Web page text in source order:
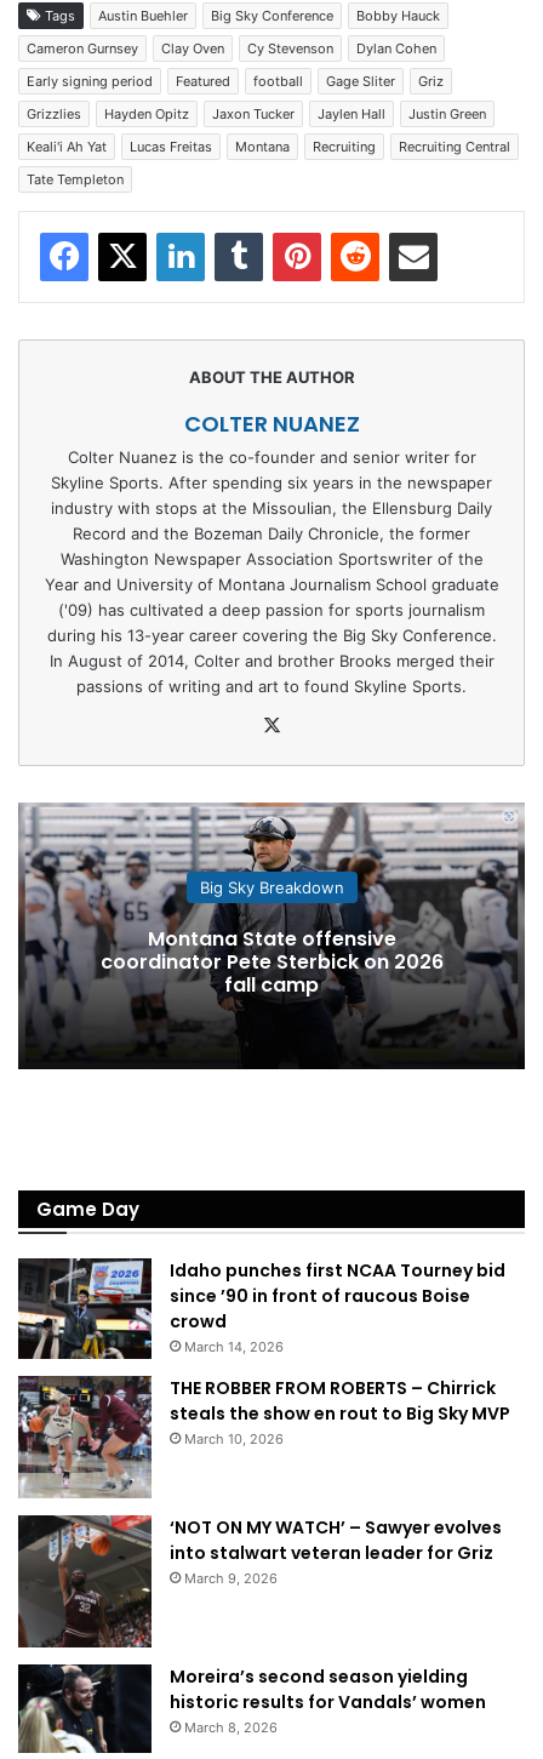
Tags Austin Buehler Big Sky Conference
Bobby Hauck
Cameron Gurnsey
Clay Oven Cy Stevenson
Dylan Cohen
Early signing period
Featured football Gage Sliter
Griz
Grizzlies
Hayden Opitz Jaxon Tucker Jaylen Hall
Justin Green
Keali'i Ah Yat
Lucas Freitas Montana Recruiting
Recruiting Central
Tate Templeton
Facebook
X LinkedInTumblr PinterestReddit Share via Email
COLTER NUANEZ
Colter Nuanez is the co-founder and senior writer for
Skyline Sports. After spending six years in the newspaper
industry with stops at the Missoulian, the Ellensburg Daily
Record and the Bozeman Daily Chronicle, the former
Washington Newspaper Association Sportswriter of the
Year and University of Montana Journalism School graduate
('09) has cultivated a deep passion for sports journalism
during his 13-year career covering the Big Sky Conference.
In August of 2014, Colter and brother Brooks merged their
passions of writing and art to found Skyline Sports.
Big Sky Breakdown
Montana State offensive
coordinator Pete Sterbick on 2026
fall camp
Game Day
Idaho punches first NCAA Tourney bid
since ’90 in front of raucous Boise
crowd
March 14, 2026
THE ROBBER FROM ROBERTS – Chirrick
steals the show en rout to Big Sky MVP
March 10, 2026
‘NOT ON MY WATCH’ – Sawyer evolves
into stalwart veteran leader for Griz
March 9, 2026
Moreira’s second season yielding
historic results for Vandals’ women
March 8, 2026